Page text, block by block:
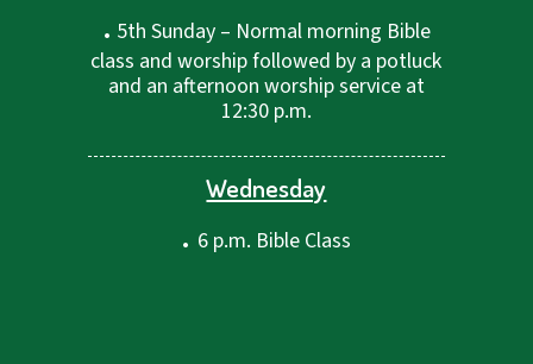
. 5th Sunday – Normal morning Bible
class and worship followed by a potluck
and an afternoon worship service at
12:30 p.m.
Wednesday
. 6 p.m. Bible Class